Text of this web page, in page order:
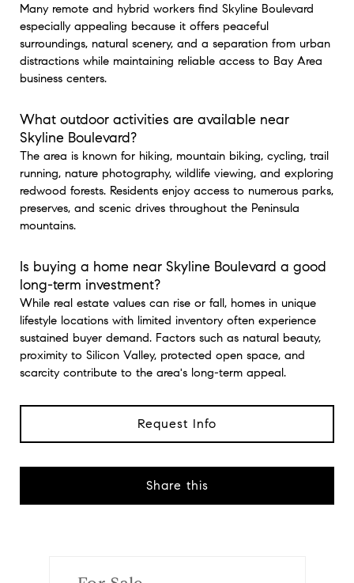
Many remote and hybrid workers find Skyline Boulevard
especially appealing because it offers peaceful
surroundings, natural scenery, and a separation from urban
distractions while maintaining reliable access to Bay Area
business centers.
What outdoor activities are available near
Skyline Boulevard?
The area is known for hiking, mountain biking, cycling, trail
running, nature photography, wildlife viewing, and exploring
redwood forests. Residents enjoy access to numerous parks,
preserves, and scenic drives throughout the Peninsula
mountains.
Is buying a home near Skyline Boulevard a good
long-term investment?
While real estate values can rise or fall, homes in unique
lifestyle locations with limited inventory often experience
sustained buyer demand. Factors such as natural beauty,
proximity to Silicon Valley, protected open space, and
scarcity contribute to the area's long-term appeal.
Request Info
Share this